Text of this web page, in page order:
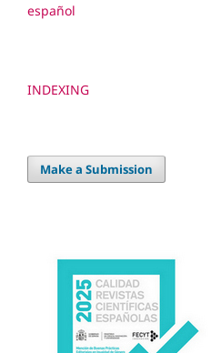
español
INDEXING
Make a Submission